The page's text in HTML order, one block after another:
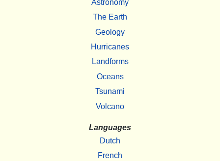
Astronomy
The Earth
Geology
Hurricanes
Landforms
Oceans
Tsunami
Volcano
Languages
Dutch
French